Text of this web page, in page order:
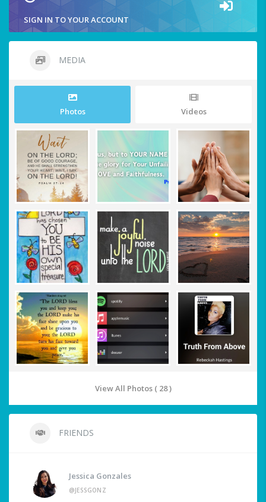
SIGN IN TO YOUR ACCOUNT
MEDIA
Photos Videos
View All Photos ( 28 )
FRIENDS
Jessica Gonzales
@JESSGONZ